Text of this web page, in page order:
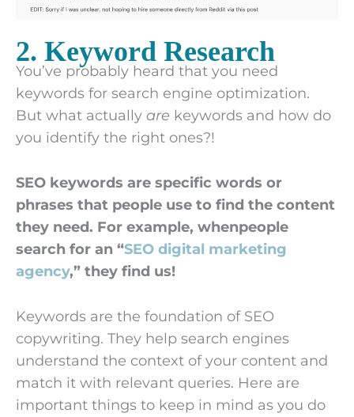
2. Keyword Research
You’ve probably heard that you need
keywords for search engine optimization.
But what actually are keywords and how do
you identify the right ones?!
SEO keywords are specific words or
phrases that people use to find the content
they need. For example, whenpeople
search for an “SEO digital marketing
agency,” they find us!
Keywords are the foundation of SEO
copywriting. They help search engines
understand the context of your content and
match it with relevant queries. Here are
important things to keep in mind as you do